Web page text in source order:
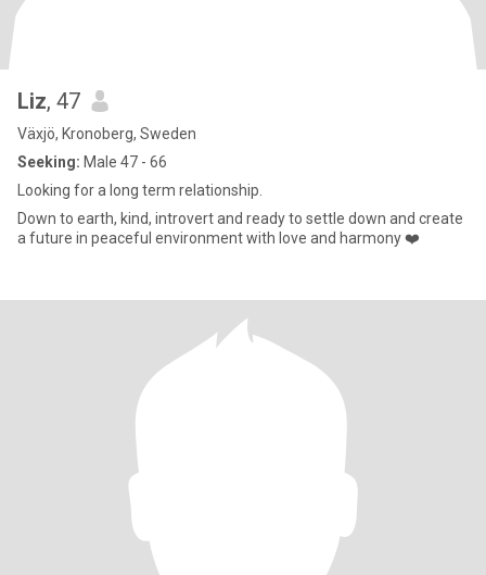
Liz, 47
Växjö, Kronoberg, Sweden
Seeking: Male 47 - 66
Looking for a long term relationship.
Down to earth, kind, introvert and ready to settle down and create
a future in peaceful environment with love and harmony ❤️